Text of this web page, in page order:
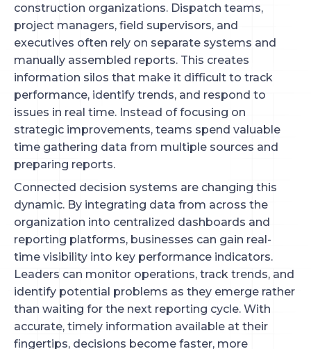
construction organizations. Dispatch teams,
project managers, field supervisors, and
executives often rely on separate systems and
manually assembled reports. This creates
information silos that make it difficult to track
performance, identify trends, and respond to
issues in real time. Instead of focusing on
strategic improvements, teams spend valuable
time gathering data from multiple sources and
preparing reports.
Connected decision systems are changing this
dynamic. By integrating data from across the
organization into centralized dashboards and
reporting platforms, businesses can gain real-
time visibility into key performance indicators.
Leaders can monitor operations, track trends, and
identify potential problems as they emerge rather
than waiting for the next reporting cycle. With
accurate, timely information available at their
fingertips, decisions become faster, more